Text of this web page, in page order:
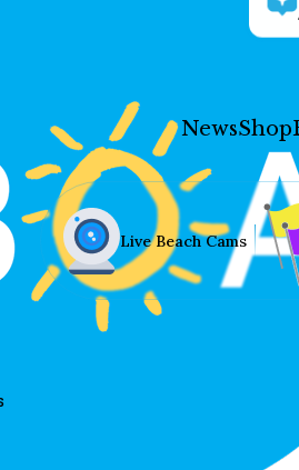
NewsShop
Live Beach Cams